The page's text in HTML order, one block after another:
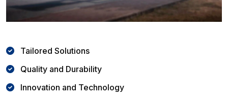
Tailored Solutions
Quality and Durability
Innovation and Technology